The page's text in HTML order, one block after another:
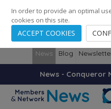
248 Cities · 139 Countries ·
News Blog
News - Conqueror
In order to provide an optimal
cookies on this site.
ACCEPT COOKIES